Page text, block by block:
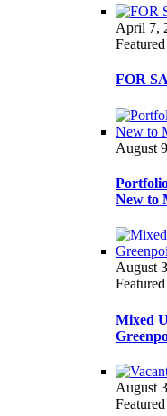
April 7,
Featured
FOR
August
New to
August
Featured
Mixed
August
Featured